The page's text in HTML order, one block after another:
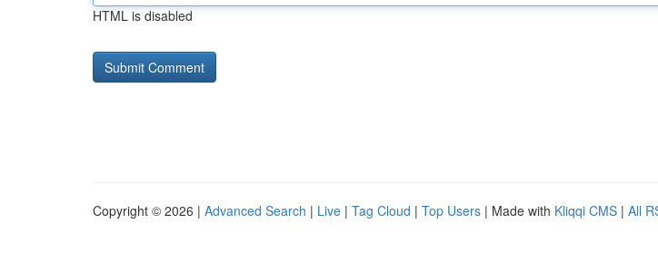
HTML is disabled
Copyright © 2026 | Advanced Search | Live | Tag Cloud | Top Users | Made with Kliqqi CMS | All